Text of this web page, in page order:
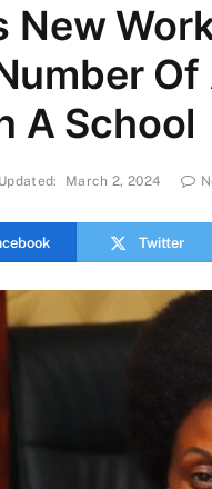
New
A School
Updated: March 2, 2024
Twitter